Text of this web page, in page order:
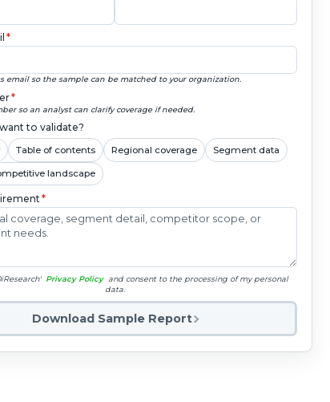
*
email so the sample can be matched to your organization.
*
so an analyst can clarify coverage if needed.
to validate?
Table of contents Regional coverage Segment data
landscape
*
Privacy Policy and consent to the processing of my personal
data.
Download Sample Report